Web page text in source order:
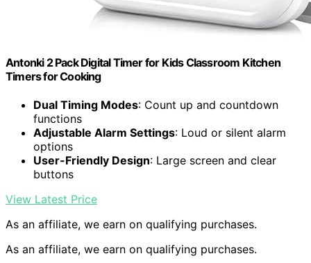
Antonki 2 Pack Digital Timer for Kids Classroom Kitchen
Timers for Cooking
Dual Timing Modes: Count up and countdown
functions
Adjustable Alarm Settings: Loud or silent alarm
options
User-Friendly Design: Large screen and clear
buttons
View Latest Price
As an affiliate, we earn on qualifying purchases.
As an affiliate, we earn on qualifying purchases.